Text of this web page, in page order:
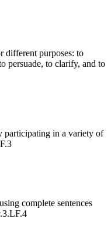
different purposes: to
persuade, to clarify, and to
in a variety of
complete sentences
3.LF.4